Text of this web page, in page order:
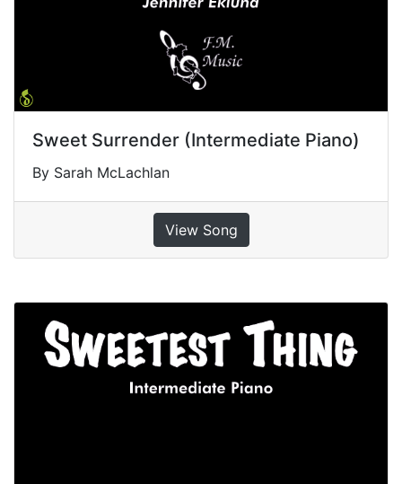
Sweet Surrender (Intermediate Piano)
By Sarah McLachlan
View Song